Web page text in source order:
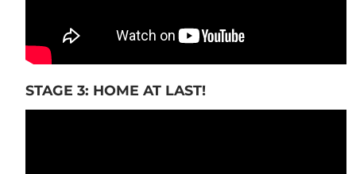
STAGE 3: HOME AT LAST!